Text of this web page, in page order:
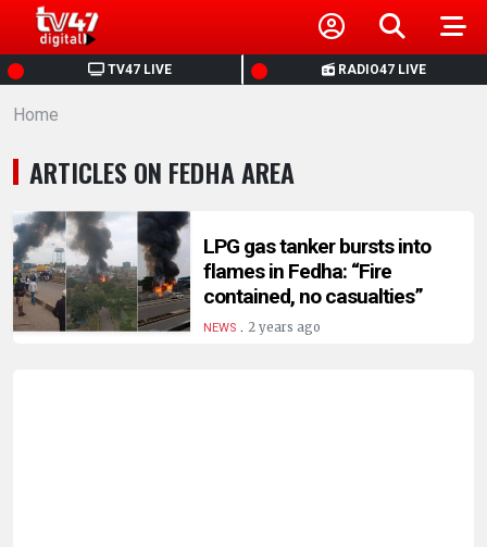
TV47 LIVE RADIO47 LIVE
HOME
NEWS
POLITICS
BUSINESS
HEALTH
Home
ARTICLES ON FEDHA AREA
LPG gas tanker bursts into
flames in Fedha: “Fire
contained, no casualties”
NEWS. 2 years ago